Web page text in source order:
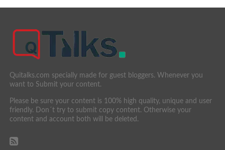
Quitalks.com specially made for guest bloggers. Whenever you
want to Submit your content.
Please be sure your content is 100% high quality, unique and user
friendly. Don´t try to submit copy content. Otherwise your
content and account both will be deleted.